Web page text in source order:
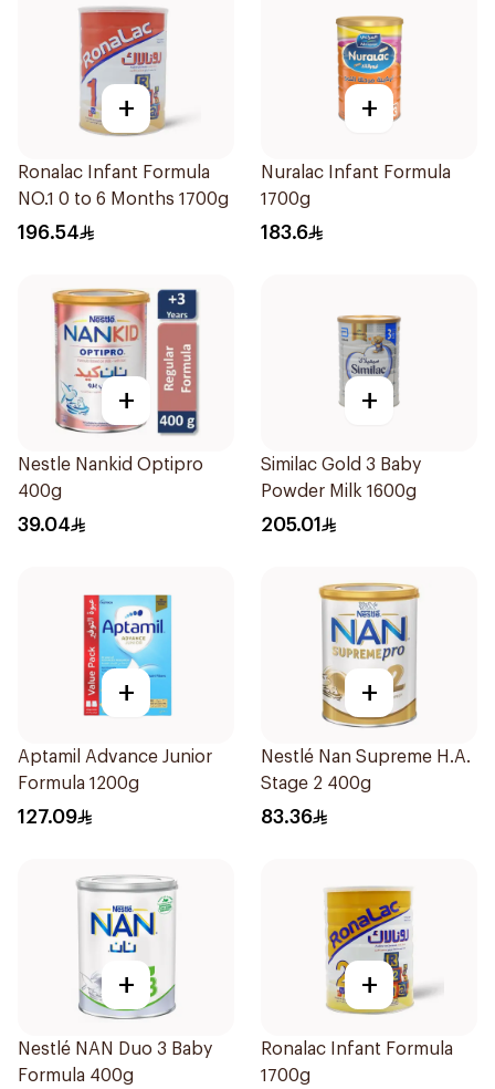
+
Ronalac Infant Formula
NO.1 0 to 6 Months 1700g
196.54
+
Nuralac Infant Formula
1700g
183.6
+
Nestle Nankid Optipro
400g
39.04
+
Similac Gold 3 Baby
Powder Milk 1600g
205.01
+
Aptamil Advance Junior
Formula 1200g
127.09
+
Nestlé Nan Supreme H.A.
Stage 2 400g
83.36
+
Nestlé NAN Duo 3 Baby
Formula 400g
+
Ronalac Infant Formula
1700g